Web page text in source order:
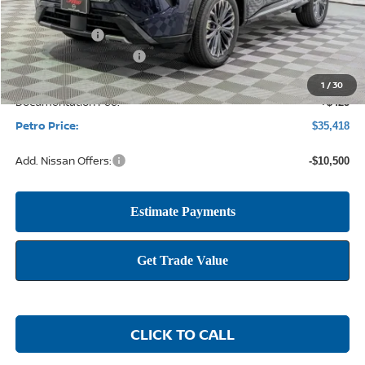
1 /30
MSRP: $41,990
Petro Discount -$2,497
Nissan Customer Cash -$4,500
Documentation Fee: +$425
Petro Price: $35,418
Add. Nissan Offers: -$10,500
CLICK TO CALL